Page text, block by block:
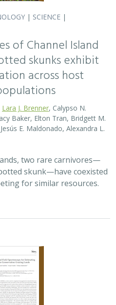
|SCIENCE|
and Field
Residual
, Janet Franklin, Lloyd
Sousa
widely used to monitor